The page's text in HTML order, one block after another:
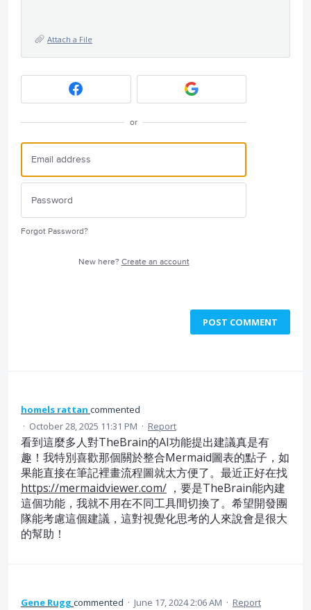
Attach a File
or
Forgot Password?
New here? Create an account
POST COMMENT
homels rattan commented
· October 28, 2025 11:31 PM · Report
看到這麼多人對TheBrain的AI功能提出建議真是有
趣！我特別喜歡那個關於整合Mermaid圖表的點子，如
果能直接在筆記裡畫流程圖就太方便了。最近正好在找
https://mermaidviewer.com/ ，要是TheBrain能內建
這個功能，我就不用在不同工具間切換了。希望開發團
隊能考慮這個建議，這對視覺化思考的人來說會是很大
的幫助！
Gene Rugg commented · June 17, 2024 2:06 AM · Report